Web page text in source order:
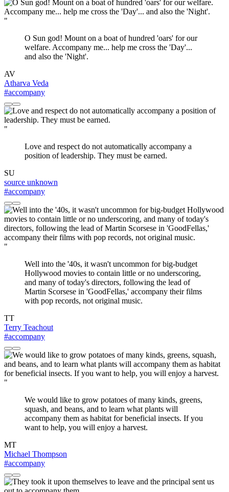
"
O Sun god! Mount on a boat of hundred 'oars' for our
welfare. Accompany me... help me cross the 'Day'...
and also the 'Night'.
AV
Atharva Veda
#accompany
"
Love and respect do not automatically accompany a
position of leadership. They must be earned.
SU
source unknown
#accompany
"
Well into the '40s, it wasn't uncommon for big-budget
Hollywood movies to contain little or no underscoring,
and many of today's directors, following the lead of
Martin Scorsese in 'GoodFellas,' accompany their films
with pop records, not original music.
TT
Terry Teachout
#accompany
"
We would like to grow potatoes of many kinds, greens,
squash, and beans, and to learn what plants will
accompany them as habitat for beneficial insects. If you
want to help, you will enjoy a harvest.
MT
Michael Thompson
#accompany